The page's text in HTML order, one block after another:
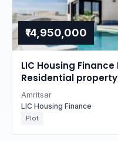
₹14,950,000
LIC Housing
Residential
Amritsar
LIC Housing Finance
Plot